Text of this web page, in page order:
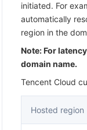
initiated. For
automatically
region in the
Note: For
domain name.
Tencent Cloud
Hosted region